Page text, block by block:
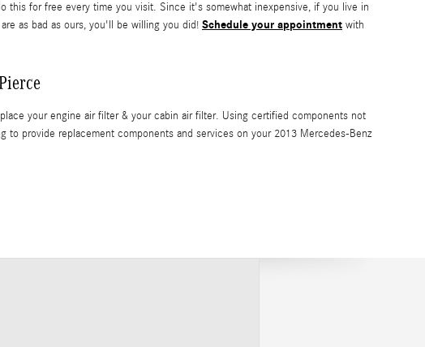
this for free every time you visit. Since it's somewhat inexpensive, if you live in
as bad as ours, you'll be willing you did! Schedule your appointment with
your engine air filter & your cabin air filter. Using certified components not
provide replacement components and services on your 2013 Mercedes-Benz